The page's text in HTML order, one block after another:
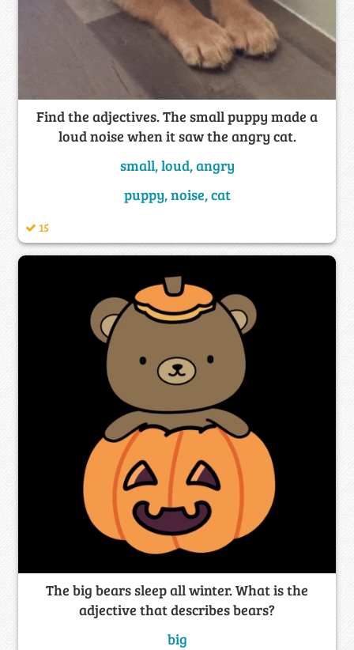
Find the adjectives. The small puppy made a
loud noise when it saw the angry cat.
small, loud, angry
puppy, noise, cat
15
The big bears sleep all winter. What is the
adjective that describes bears?
big